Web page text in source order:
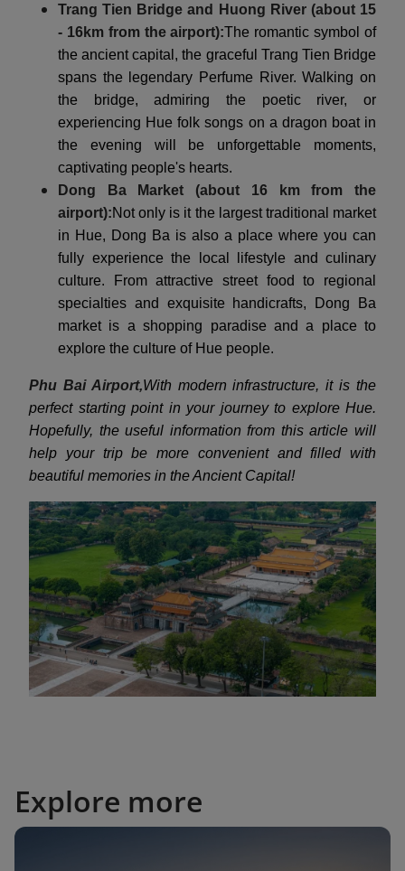
Trang Tien Bridge and Huong River (about 15
- 16km from the airport):The romantic symbol of
the ancient capital, the graceful Trang Tien Bridge
spans the legendary Perfume River. Walking on
the bridge, admiring the poetic river, or
experiencing Hue folk songs on a dragon boat in
the evening will be unforgettable moments,
captivating people's hearts.
Dong Ba Market (about 16 km from the
airport):Not only is it the largest traditional market
in Hue, Dong Ba is also a place where you can
fully experience the local lifestyle and culinary
culture. From attractive street food to regional
specialties and exquisite handicrafts, Dong Ba
market is a shopping paradise and a place to
explore the culture of Hue people.
Phu Bai Airport,With modern infrastructure, it is the
perfect starting point in your journey to explore Hue.
Hopefully, the useful information from this article will
help your trip be more convenient and filled with
beautiful memories in the Ancient Capital!
Explore more